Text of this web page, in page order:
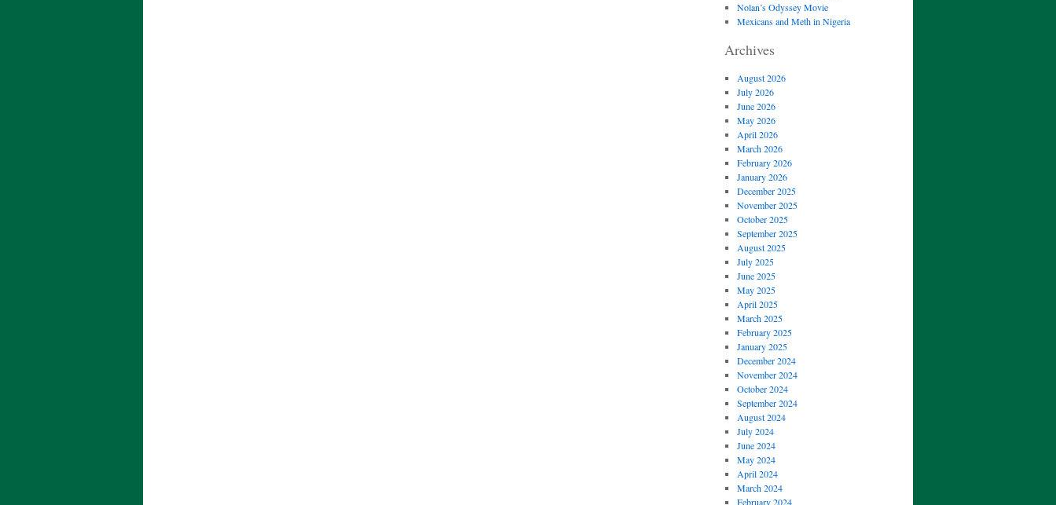
Nolan’s Odyssey Movie
Mexicans and Meth in Nigeria
Archives
August 2026
July 2026
June 2026
May 2026
April 2026
March 2026
February 2026
January 2026
December 2025
November 2025
October 2025
September 2025
August 2025
July 2025
June 2025
May 2025
April 2025
March 2025
February 2025
January 2025
December 2024
November 2024
October 2024
September 2024
August 2024
July 2024
June 2024
May 2024
April 2024
March 2024
February 2024